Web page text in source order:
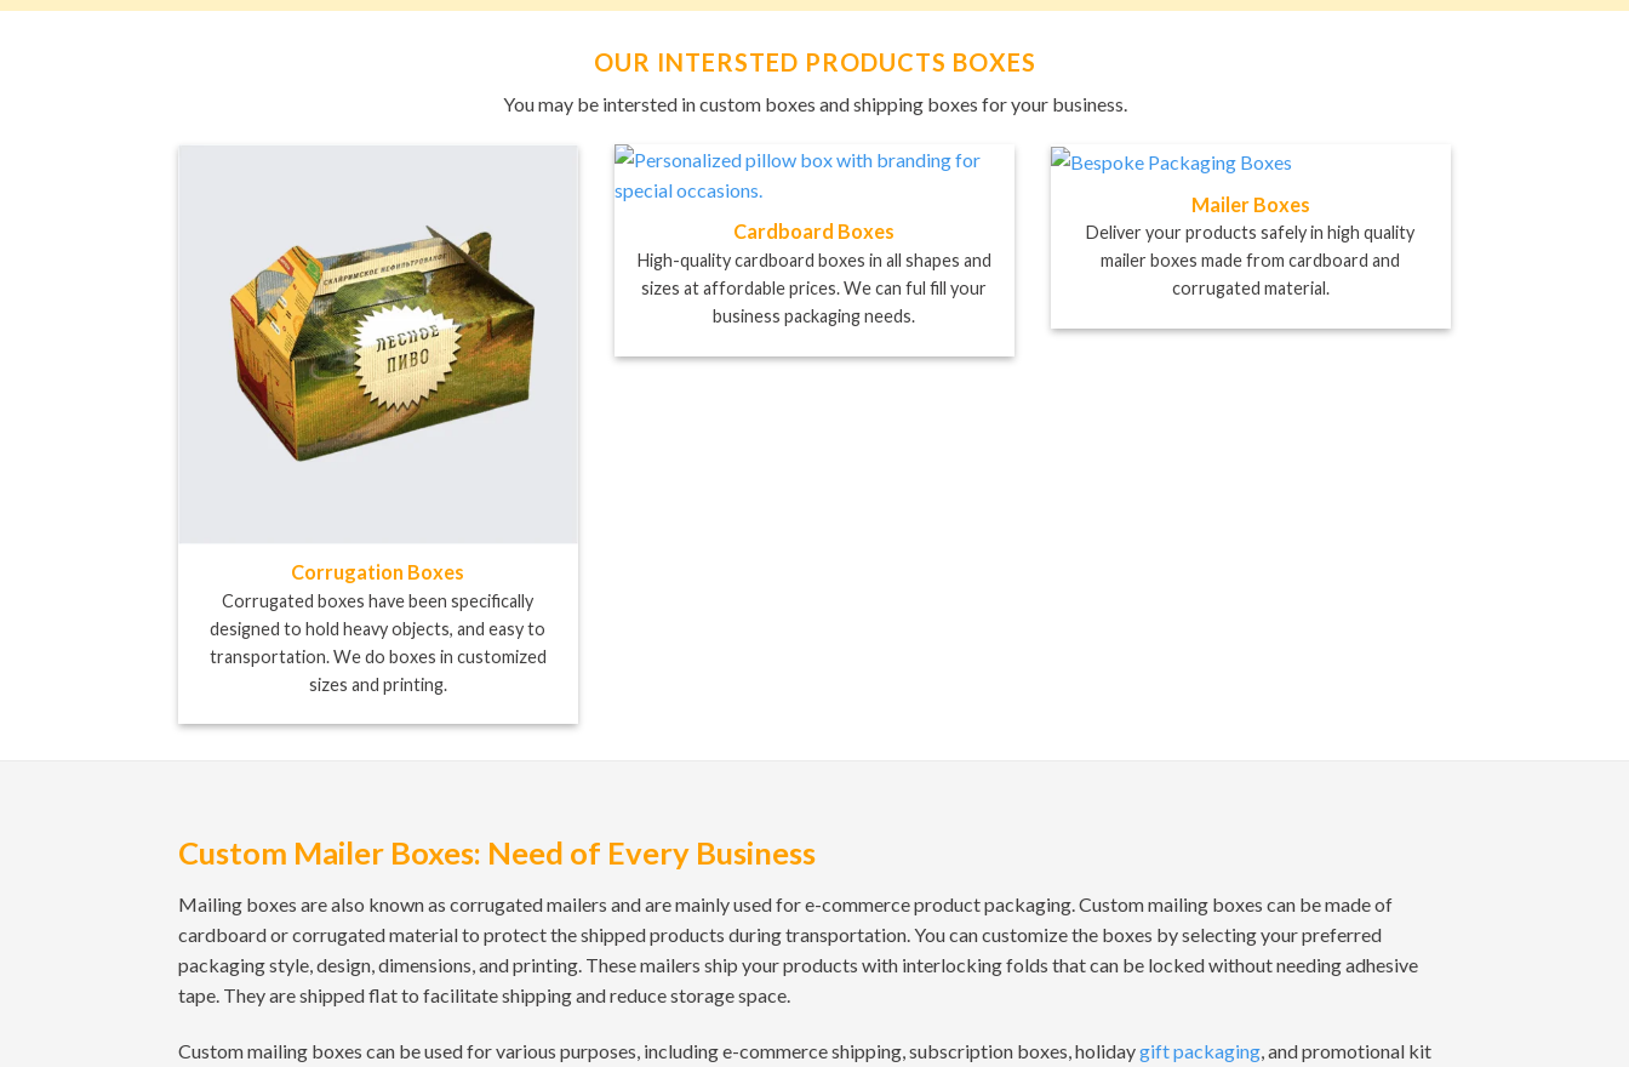
OUR INTERSTED PRODUCTS BOXES
You may be intersted in custom boxes and shipping boxes for your business.
Corrugation Boxes
Corrugated boxes have been specifically
designed to hold heavy objects, and easy to
transportation. We do boxes in customized
sizes and printing.
Cardboard Boxes
High-quality cardboard boxes in all shapes and
sizes at affordable prices. We can ful fill your
business packaging needs.
Mailer Boxes
Deliver your products safely in high quality
mailer boxes made from cardboard and
corrugated material.
Custom Mailer Boxes: Need of Every Business
Mailing boxes are also known as corrugated mailers and are mainly used for e-commerce product packaging. Custom mailing boxes can be made of
cardboard or corrugated material to protect the shipped products during transportation. You can customize the boxes by selecting your preferred
packaging style, design, dimensions, and printing. These mailers ship your products with interlocking folds that can be locked without needing adhesive
tape. They are shipped flat to facilitate shipping and reduce storage space.
Custom mailing boxes can be used for various purposes, including e-commerce shipping, subscription boxes, holidaygift packaging, and promotional kit